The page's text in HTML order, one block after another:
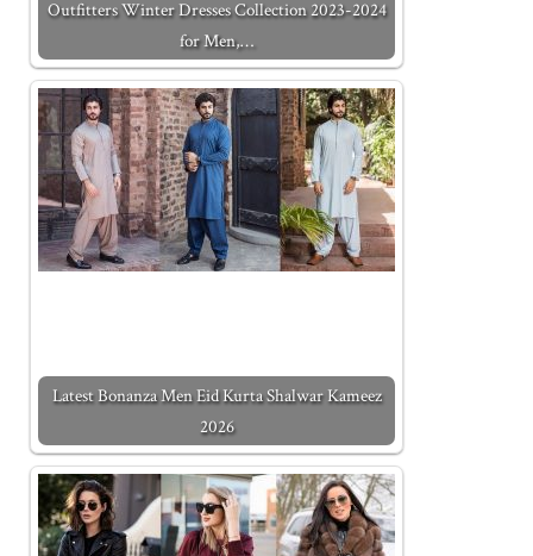
Outfitters Winter Dresses Collection 2023-2024
for Men,…
Latest Bonanza Men Eid Kurta Shalwar Kameez
2026